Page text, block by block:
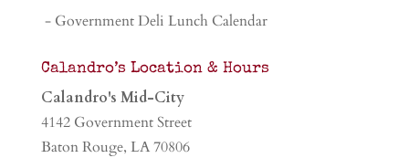
- Government Deli Lunch Calendar
Calandro’s Location & Hours
Calandro's Mid-City
4142 Government Street
Baton Rouge, LA 70806